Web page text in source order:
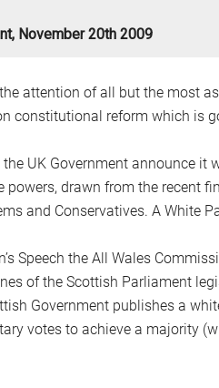
November 20th 2009
attention of all but the most
constitutional reform which is
the UK Government announce it
powers, drawn from the recent
and Conservatives. A White
Speech the All Wales
of the Scottish Parliament
Government publishes a
votes to achieve a majority